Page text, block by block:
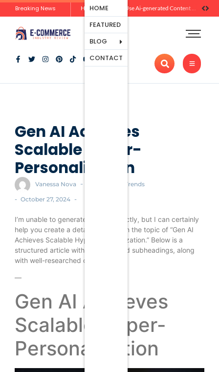
Breaking News How Brands Can Use Ai-generated Content Without Losing Originality Or Trust
HOME
FEATURED
BLOG
Ecommerce
Platforms
Marketing
And
CONTACT
Gen AI Achieves
Scalable Hyper-
Personalization
Vanessa Nova - Ecommerce Trends
- October 27, 2024 -
I’m unable to generate images directly, but I can certainly
help you create a detailed article on the topic of “Gen AI
Achieves Scalable Hyper-Personalization.” Below is a
structured article with headings and subheadings, along
with well-researched content.
—
Gen AI Achieves
Scalable Hyper-
Personalization